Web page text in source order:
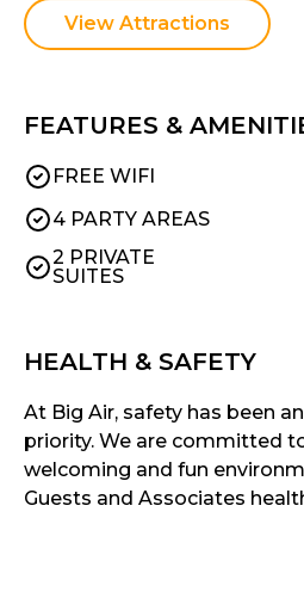
View Attractions
FEATURES &
FREE WIFI
4 PARTY AREAS
2 PRIVATE
SUITES
HEALTH & SAFETY
At Big Air, safety has been
priority. We are committed
welcoming and fun
Guests and Associates